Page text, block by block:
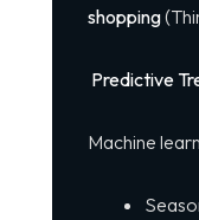
shopping
Predictive
Machine